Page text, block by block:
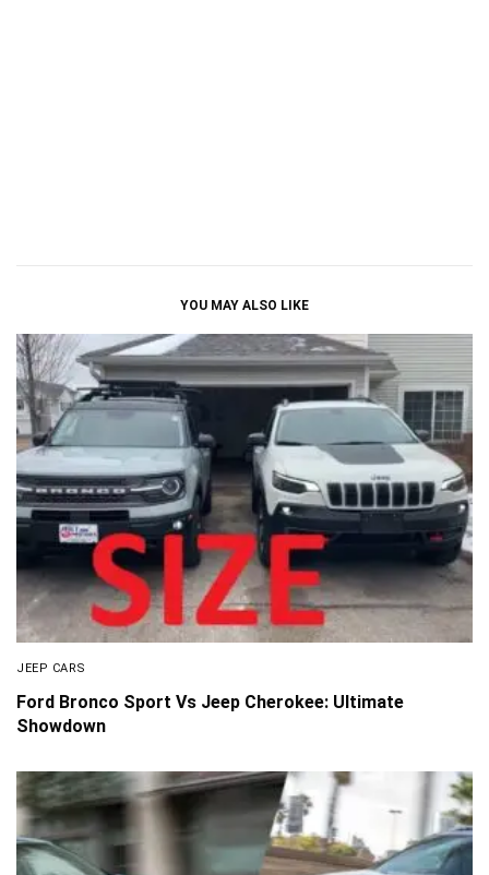
YOU MAY ALSO LIKE
JEEP CARS
Ford Bronco Sport Vs Jeep Cherokee: Ultimate
Showdown